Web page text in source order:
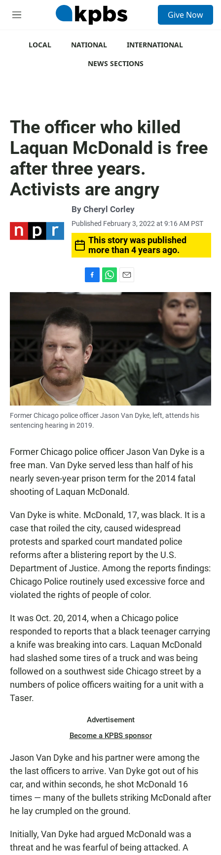
M
Give Now
LOCAL NATIONAL
INTERNATIONAL
NEWS SECTIONS
The officer who killed
Laquan McDonald is free
after three years.
Activists are angry
By Cheryl Corley
Published February 3, 2022 at 9:16 AM PST
This story was published
more than 4 years ago.
a
b
o
k
h
s
p
m
l
Former Chicago police officer Jason Van Dyke, left, attends his
sentencing hearing in 2019.
Former Chicago police officer Jason Van Dyke is a
free man. Van Dyke served less than half of his
nearly seven-year prison term for the 2014 fatal
shooting of Laquan McDonald.
Van Dyke is white. McDonald, 17, was black. It is a
case that roiled the city, caused widespread
protests and sparked court mandated police
reforms after a blistering report by the U.S.
Department of Justice. Among the reports findings:
Chicago Police routinely used excessive force and
violated the rights of people of color.
It was Oct. 20, 2014, when a Chicago police
responded to reports that a black teenager carrying
a knife was breaking into cars. Laquan McDonald
had slashed some tires of a truck and was being
followed on a southwest side Chicago street by a
numbers of police officers waiting for a unit with a
Taser.
Advertisement
Become a KPBS sponsor
Jason Van Dyke and his partner were among the
the last officers to arrive. Van Dyke got out of his
car, and within seconds, he shot McDonald 16
times — many of the bullets striking McDonald after
he lay crumpled on the ground.
Initially, Van Dyke had argued McDonald was a
threat and he was fearful of being attacked. A